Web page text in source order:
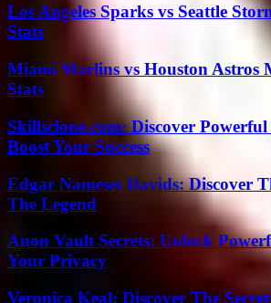
Los Angeles Sparks vs Seattle
Stats
Miami Marlins vs Houston Astros
Stats
Skillsclone.com: Discover Powerful
Boost Your Success
Edgar Nameset Davids: Discover
The Legend
Anon Vault Secrets: Unlock
Your Privacy
Veronica Keal: Discover The